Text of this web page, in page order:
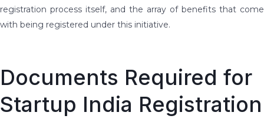
registration process itself, and the array of benefits that come
with being registered under this initiative.
Documents Required for
Startup India Registration